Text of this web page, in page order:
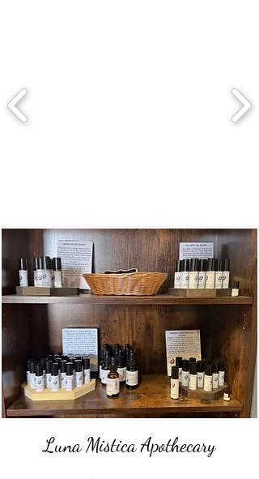
Luna Mistica Apothecary